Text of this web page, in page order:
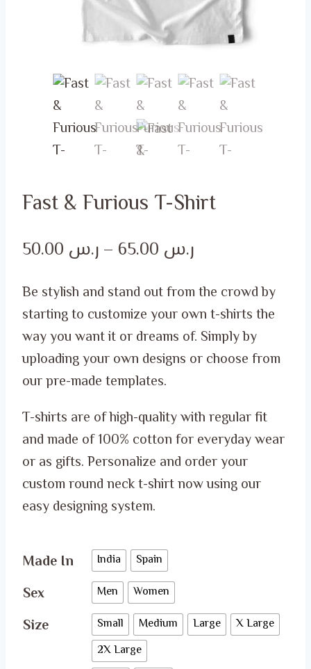
Fast & Furious T-Shirt
ر.س – ر.سPrice
ر.س 50.00
through
ر.س 65.00
Be stylish and stand out from the crowd by
starting to customize your own t-shirts the
way you want it or dreams of. Simply by
uploading your own designs or choose from
our pre-made templates.
T-shirts are of high-quality with regular fit
and made of 100% cotton for everyday wear
or as gifts. Personalize and order your
custom round neck t-shirt now using our
easy designing system.
Made In India Spain
Sex Men Women
Size Small Medium Large
X Large
2X Large